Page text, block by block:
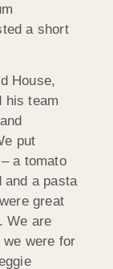
a short
House,
his team
put
a tomato
and a pasta
great
We are
were for